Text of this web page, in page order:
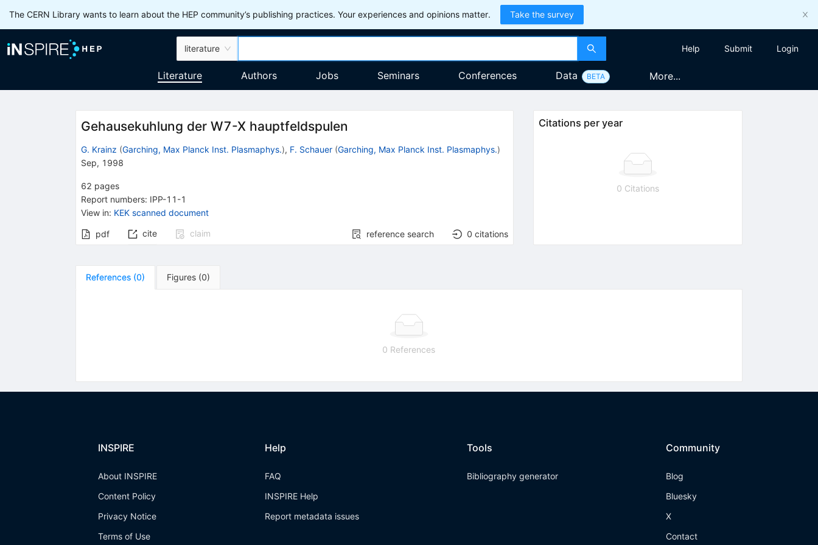
The CERN Library wants to learn about the HEP community’s publishing practices. Your experiences and opinions matter. Take the survey
literature Help Submit Login
Literature Authors Jobs Seminars Conferences Data BETA More...
Gehausekuhlung der W7-X hauptfeldspulen
G. Krainz (Garching, Max Planck Inst. Plasmaphys.), F. Schauer (Garching, Max Planck Inst. Plasmaphys.)
Sep, 1998
62 pages
Report numbers: IPP-11-1
View in: KEK scanned document
pdf cite claim reference search 0 citations
Citations per year
0 Citations
References (0) Figures (0)
0 References
INSPIRE
About INSPIRE
Content Policy
Privacy Notice
Terms of Use
Help
FAQ
INSPIRE Help
Report metadata issues
Tools
Bibliography generator
Community
Blog
Bluesky
X
Contact